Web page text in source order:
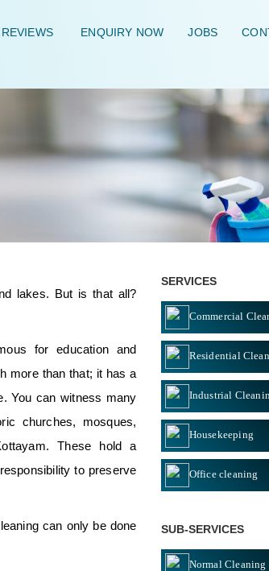
REVIEWS ENQUIRY NOW JOBS
lakes. But is that all?
for education and
more than that; it has a
You can witness many
churches, mosques,
These hold a
to preserve
can only be done
SERVICES
Commercial
Residential
Industrial
Housekeeping
Office cleaning
SUB-SERVICES
Normal Cleaning